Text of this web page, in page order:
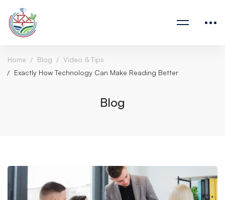
Home Blog
Video & Tips
Exactly How Technology Can Make Reading Better
Blog